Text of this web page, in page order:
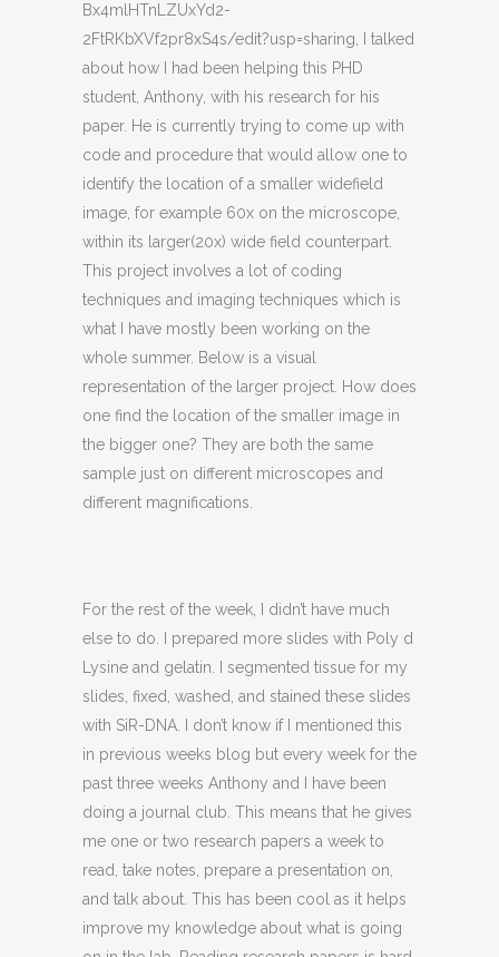
Bx4mlHTnLZUxYd2-
2FtRKbXVf2pr8xS4s/edit?usp=sharing, I talked
about how I had been helping this PHD
student, Anthony, with his research for his
paper. He is currently trying to come up with
code and procedure that would allow one to
identify the location of a smaller widefield
image, for example 60x on the microscope,
within its larger(20x) wide field counterpart.
This project involves a lot of coding
techniques and imaging techniques which is
what I have mostly been working on the
whole summer. Below is a visual
representation of the larger project. How does
one find the location of the smaller image in
the bigger one? They are both the same
sample just on different microscopes and
different magnifications.
For the rest of the week, I didn’t have much
else to do. I prepared more slides with Poly d
Lysine and gelatin. I segmented tissue for my
slides, fixed, washed, and stained these slides
with SiR-DNA. I don’t know if I mentioned this
in previous weeks blog but every week for the
past three weeks Anthony and I have been
doing a journal club. This means that he gives
me one or two research papers a week to
read, take notes, prepare a presentation on,
and talk about. This has been cool as it helps
improve my knowledge about what is going